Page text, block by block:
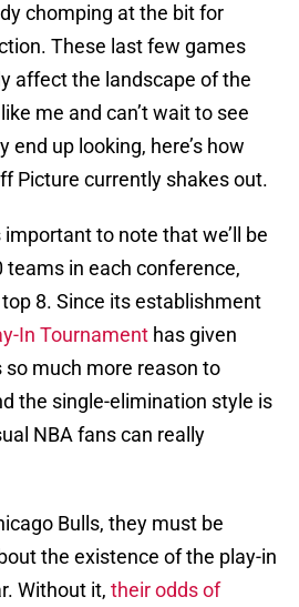
chomping at the bit for
These last few games
affect the landscape of the
me and can’t wait to see
end up looking, here’s how
Picture currently shakes out.
important to note that we’ll be
teams in each conference,
8. Since its establishment
In Tournament has given
much more reason to
the single-elimination style is
NBA fans can really
Bulls, they must be
the existence of the play-in
Without it, their odds of